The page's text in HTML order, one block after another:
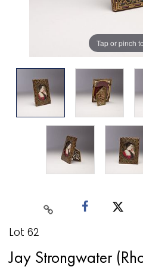
Tap or pinch
Lot 62
Jay Strongwater